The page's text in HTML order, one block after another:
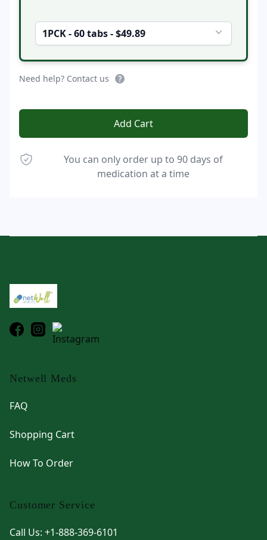
1PCK - 60 tabs - $49.89
Need help? Contact us
Add Cart
You can only order up to 90 days of
medication at a time
Netwell Meds
FAQ
Shopping Cart
How To Order
Customer Service
Call Us: +1-888-369-6101